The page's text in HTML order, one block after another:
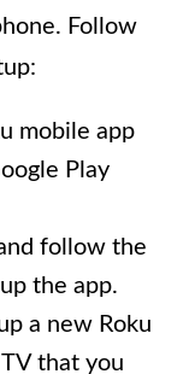
Follow
mobile app
Play
follow the
the app.
a new Roku
that you